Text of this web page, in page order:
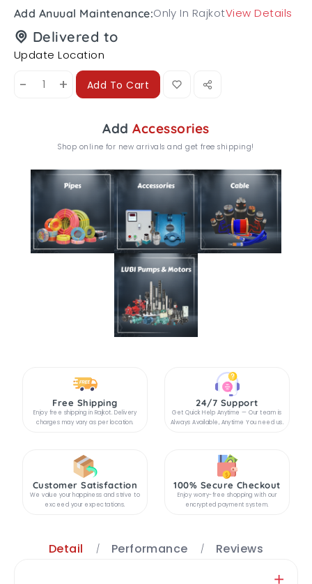
Add Anuual Maintenance:Only In RajkotView Details
Delivered to
Update Location
- + Add To Cart
AddAccessories
Shop online for new arrivals and get free shipping!
Free Shipping
Enjoy free shipping in Rajkot. Delivery
charges may vary as per location.
24/7 Support
Get Quick Help Anytime — Our team is
Always Available, Anytime You need us.
Customer Satisfaction
We value your happiness and strive to
exceed your expectations.
100% Secure Checkout
Enjoy worry-free shopping with our
encrypted payment system.
Detail Performance Reviews